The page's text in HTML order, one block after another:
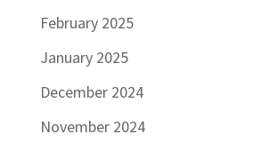
February 2025
January 2025
December 2024
November 2024